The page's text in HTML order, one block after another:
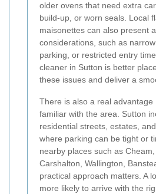
older ovens that need extra
build-up, or worn seals. Local
maisonettes can also present
considerations, such as
parking, or restricted entry
cleaner in Sutton is better
these issues and deliver a
There is also a real advantage
familiar with the area. Sutton
residential streets, estates,
where parking can be tight or
nearby places such as
Carshalton, Wallington,
practical approach matters. A
more likely to arrive with the